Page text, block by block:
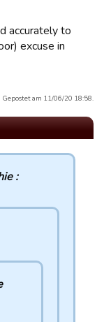
accurately to
excuse in
Gepostet am 11/06/20 18:58.
: